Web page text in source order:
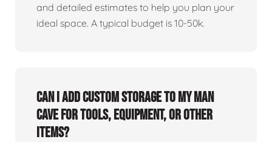
and detailed estimates to help you plan your
ideal space. A typical budget is 10-50k.
Can I add custom storage to my man
cave for tools, equipment, or other
items?